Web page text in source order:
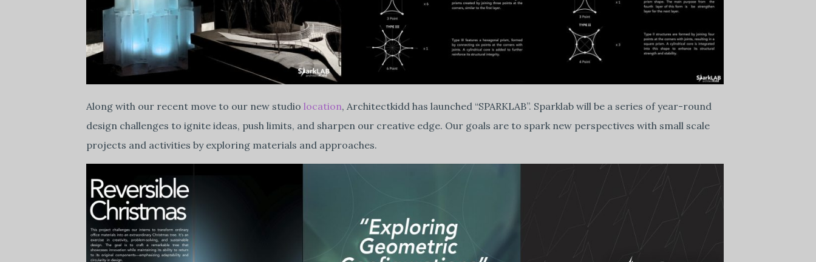
Along with our recent move to our new studio location, Architectkidd has launched “SPARKLAB”. Sparklab will be a series of year-round
design challenges to ignite ideas, push limits, and sharpen our creative edge. Our goals are to spark new perspectives with small scale
projects and activities by exploring materials and approaches.